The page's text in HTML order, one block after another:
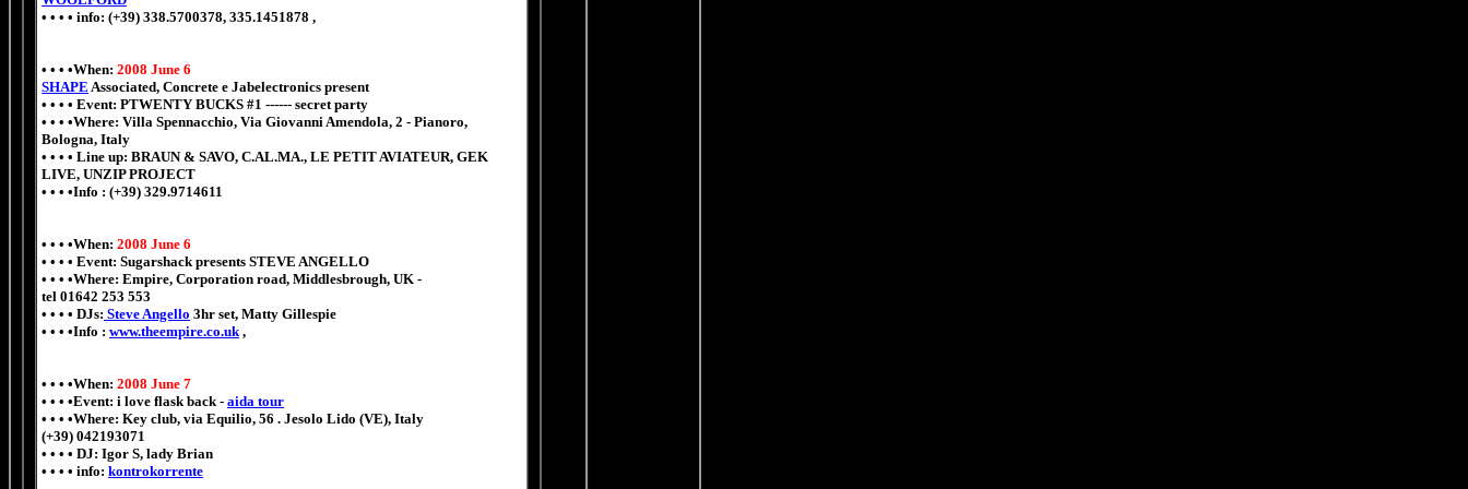
• • • • info: (+39) 338.5700378, 335.1451878 ,
• • • •When: 2008 June 6
SHAPE Associated, Concrete e Jabelectronics present
• • • • Event: PTWENTY BUCKS #1 ------ secret party
• • • •Where: Villa Spennacchio, Via Giovanni Amendola, 2 - Pianoro,
Bologna, Italy
• • • • Line up: BRAUN & SAVO, C.AL.MA., LE PETIT AVIATEUR, GEK
LIVE, UNZIP PROJECT
• • • •Info : (+39) 329.9714611
• • • •When: 2008 June 6
• • • • Event: Sugarshack presents STEVE ANGELLO
• • • •Where: Empire, Corporation road, Middlesbrough, UK -
tel 01642 253 553
• • • • DJs: Steve Angello 3hr set, Matty Gillespie
• • • •Info : www.theempire.co.uk,
• • • •When: 2008 June 7
• • • •Event: i love flask back - aida tour
• • • •Where: Key club, via Equilio, 56 . Jesolo Lido (VE), Italy
(+39) 042193071
• • • • DJ: Igor S, lady Brian
• • • • info: kontrokorrente